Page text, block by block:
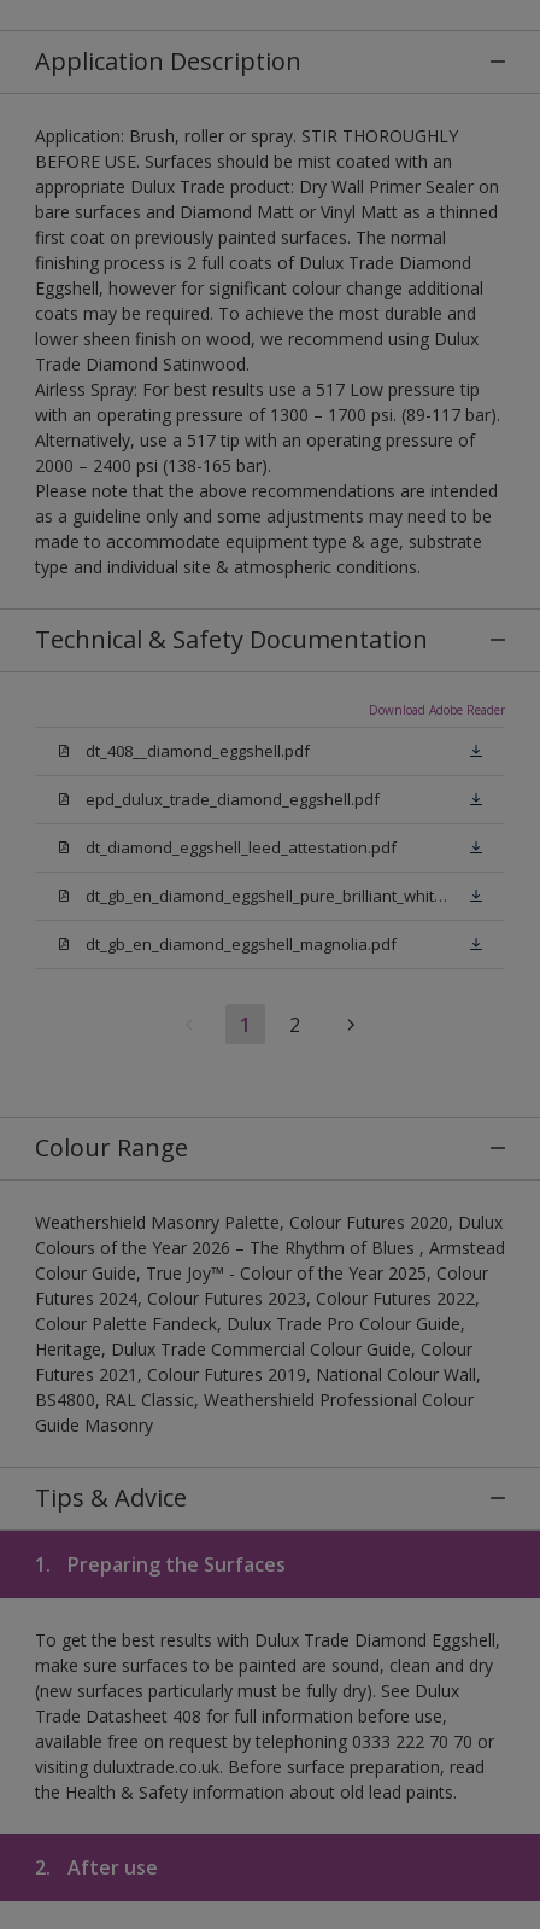
Application Description
Application: Brush, roller or spray. STIR THOROUGHLY
BEFORE USE. Surfaces should be mist coated with an
appropriate Dulux Trade product: Dry Wall Primer Sealer on
bare surfaces and Diamond Matt or Vinyl Matt as a thinned
first coat on previously painted surfaces. The normal
finishing process is 2 full coats of Dulux Trade Diamond
Eggshell, however for significant colour change additional
coats may be required. To achieve the most durable and
lower sheen finish on wood, we recommend using Dulux
Trade Diamond Satinwood.
Airless Spray: For best results use a 517 Low pressure tip
with an operating pressure of 1300 – 1700 psi. (89-117 bar).
Alternatively, use a 517 tip with an operating pressure of
2000 – 2400 psi (138-165 bar).
Please note that the above recommendations are intended
as a guideline only and some adjustments may need to be
made to accommodate equipment type & age, substrate
type and individual site & atmospheric conditions.
Technical & Safety Documentation
Download Adobe Reader
dt_408__diamond_eggshell.pdf
epd_dulux_trade_diamond_eggshell.pdf
dt_diamond_eggshell_leed_attestation.pdf
dt_gb_en_diamond_eggshell_pure_brilliant_white.pdf
dt_gb_en_diamond_eggshell_magnolia.pdf
1 2
Colour Range
Weathershield Masonry Palette, Colour Futures 2020, Dulux
Colours of the Year 2026 – The Rhythm of Blues , Armstead
Colour Guide, True Joy™ - Colour of the Year 2025, Colour
Futures 2024, Colour Futures 2023, Colour Futures 2022,
Colour Palette Fandeck, Dulux Trade Pro Colour Guide,
Heritage, Dulux Trade Commercial Colour Guide, Colour
Futures 2021, Colour Futures 2019, National Colour Wall,
BS4800, RAL Classic, Weathershield Professional Colour
Guide Masonry
Tips & Advice
1. Preparing the Surfaces
To get the best results with Dulux Trade Diamond Eggshell,
make sure surfaces to be painted are sound, clean and dry
(new surfaces particularly must be fully dry). See Dulux
Trade Datasheet 408 for full information before use,
available free on request by telephoning 0333 222 70 70 or
visiting duluxtrade.co.uk. Before surface preparation, read
the Health & Safety information about old lead paints.
2. After use